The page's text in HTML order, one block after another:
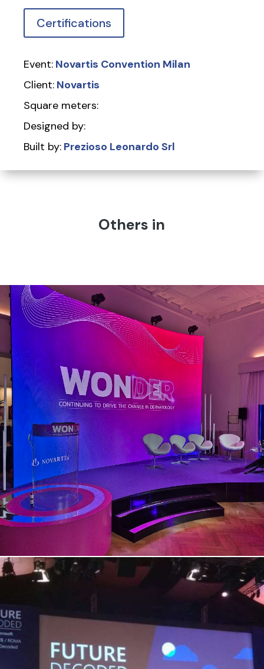
Certifications
Event: Novartis Convention Milan
Client: Novartis
Square meters:
Designed by:
Built by: Prezioso Leonardo Srl
Others in
Novartis | Convention Spazio Field
– Rome